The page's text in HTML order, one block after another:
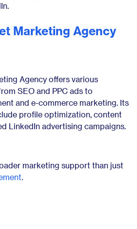
Marketing Agency
Agency offers various
SEO and PPC ads to
and e-commerce marketing. Its
profile optimization, content
LinkedIn advertising campaigns.
marketing support than just